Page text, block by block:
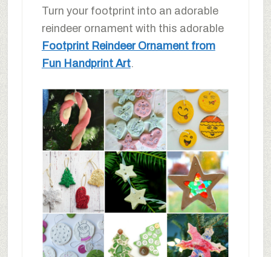
Turn your footprint into an adorable
reindeer ornament with this adorable
Footprint Reindeer Ornament from
Fun Handprint Art.